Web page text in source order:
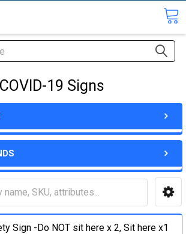
COVID-19 Signs
Sign -Do NOT sit here x 2, Sit here x1